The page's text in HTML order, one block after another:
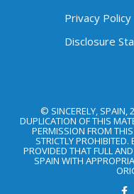
Privacy Policy
Disclosure
© SINCERELY, SPAIN,
DUPLICATION OF THIS
PERMISSION FROM
STRICTLY
PROVIDED THAT FULL
SPAIN WITH